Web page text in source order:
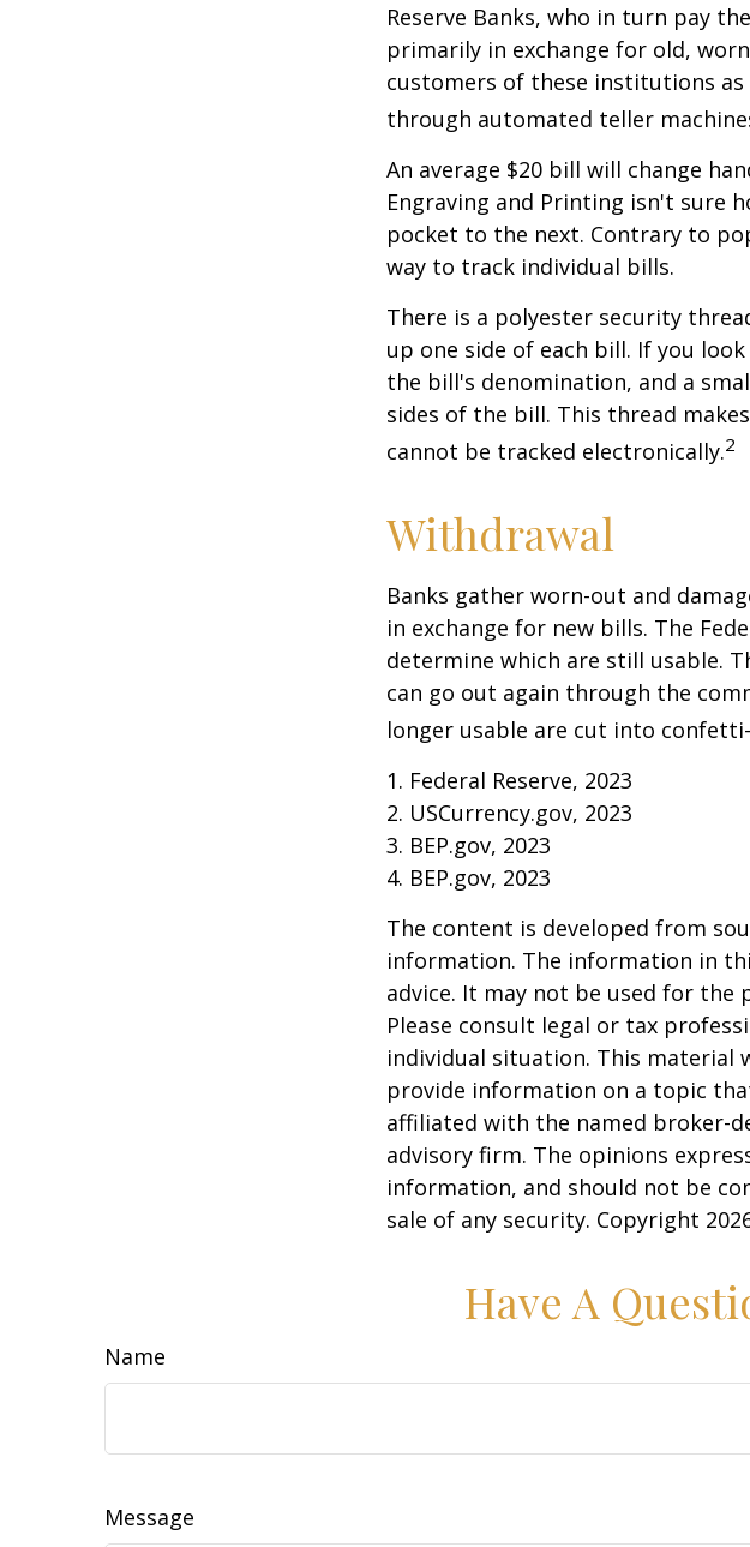
Reserve Banks, who in turn pay
primarily in exchange for old,
customers of these institutions
through automated teller
An average $20 bill will change
Engraving and Printing isn't sure
pocket to the next. Contrary to
way to track individual bills.
There is a polyester security
up one side of each bill. If you
the bill's denomination, and a
sides of the bill. This thread
cannot be tracked electronically.2
Withdrawal
Banks gather worn-out and
in exchange for new bills. The
determine which are still usable.
can go out again through the
longer usable are cut into
1. Federal Reserve, 2023
2. USCurrency.gov, 2023
3. BEP.gov, 2023
4. BEP.gov, 2023
The content is developed from
information. The information in
advice. It may not be used for the
Please consult legal or tax
individual situation. This material
provide information on a topic
affiliated with the named broker-
advisory firm. The opinions
information, and should not be
sale of any security. Copyright
Have A
Name
Message